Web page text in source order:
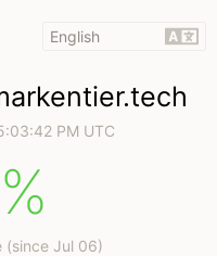
PM UTC
Jul 06)